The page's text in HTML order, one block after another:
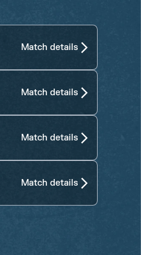
Match details
Match details
Match details
Match details